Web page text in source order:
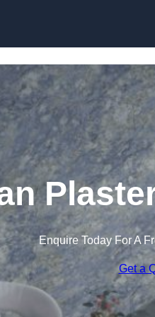
Enquire Today For A
Get a